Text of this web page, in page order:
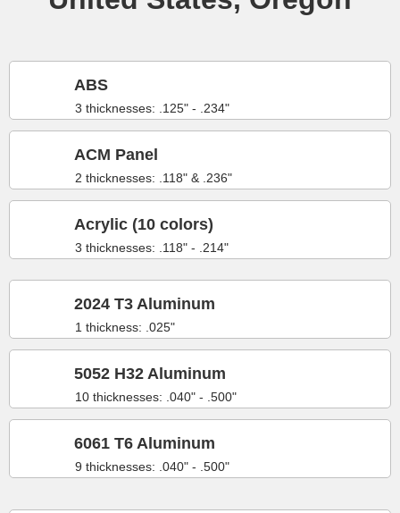
3 thicknesses: .125" - .234"
ABS
2 thicknesses: .118" & .236"
ACM Panel
3 thicknesses: .118" - .214"
Acrylic (10 colors)
1 thickness: .025"
2024 T3 Aluminum
10 thicknesses: .040" - .500"
5052 H32 Aluminum
9 thicknesses: .040" - .500"
6061 T6 Aluminum